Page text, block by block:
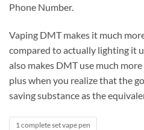
Phone Number.
Vaping DMT makes it much
compared to actually lighting it
also makes DMT use much
plus when you realize that the
saving substance as the
1 complete set vape pen